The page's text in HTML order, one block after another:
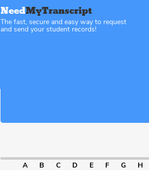
The fast, secure and easy way to request
and send your student records!
A B C D E F G H